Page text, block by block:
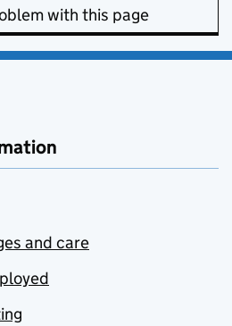
with this page
and care